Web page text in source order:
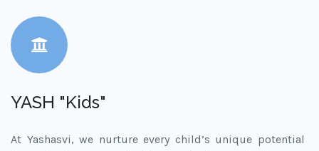
YASH "Kids"
At Yashasvi, we nurture every child’s unique potential